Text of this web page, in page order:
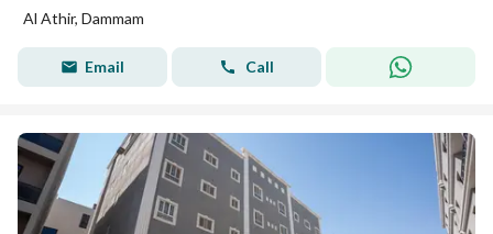
Al Athir, Dammam
Email Call